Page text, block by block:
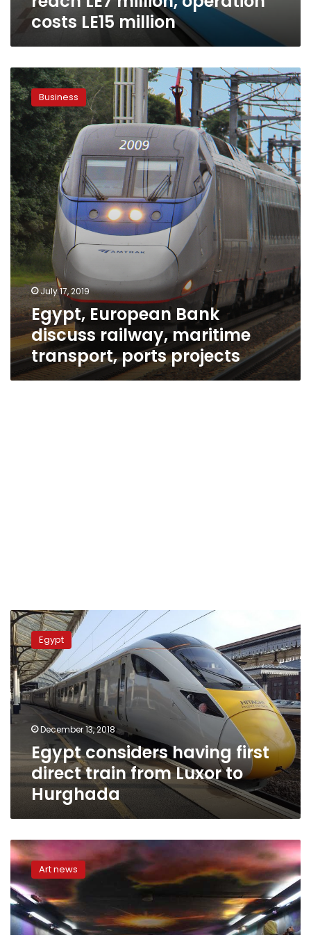
costs LE15 million
Egypt,
European
Bank
discuss
railway,
maritime
transport,
ports
projects
Business
July 17, 2019
Egypt, European Bank
discuss railway, maritime
transport, ports projects
Egypt
considers
having
first
direct
train
from
Luxor
Hurghada
Egypt
December 13, 2018
Egypt considers having first
direct train from Luxor to
Hurghada
Transportation
Ministry
‘Teegi
Nelonha’
campaign
Art news